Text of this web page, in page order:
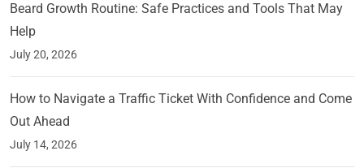
Beard Growth Routine: Safe Practices and Tools That May
Help
July 20, 2026
How to Navigate a Traffic Ticket With Confidence and Come
Out Ahead
July 14, 2026